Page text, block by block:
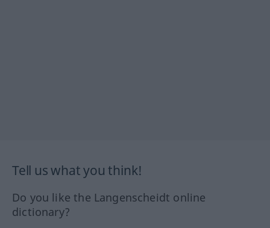
Tell us what you think!
Do you like the Langenscheidt online
dictionary?